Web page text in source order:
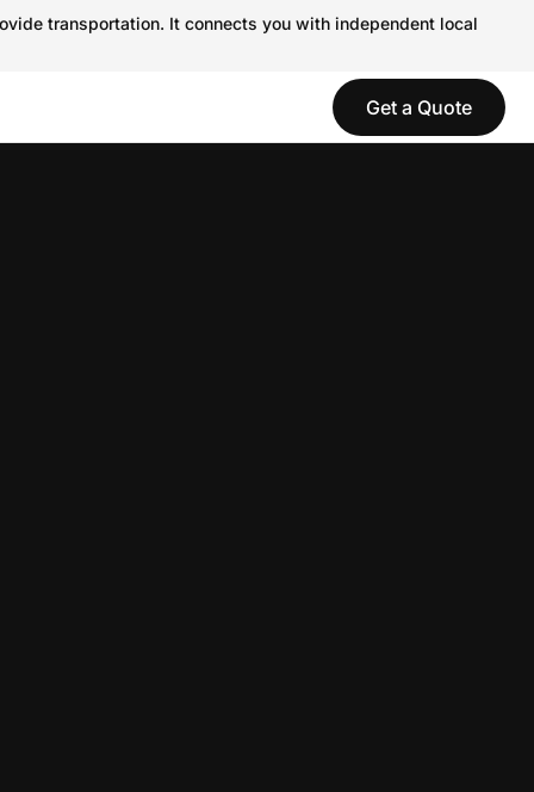
transportation. It connects you with independent local
Get a Quote